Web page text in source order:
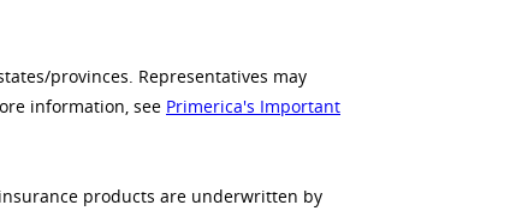
provinces. Representatives may
information, see Primerica's Important
products are underwritten by